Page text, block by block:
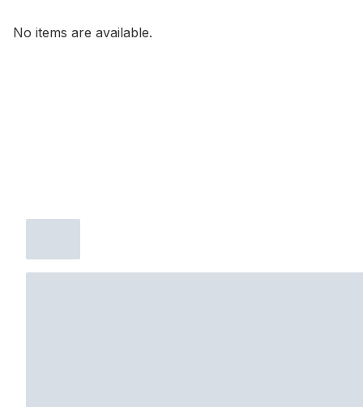
No items are available.